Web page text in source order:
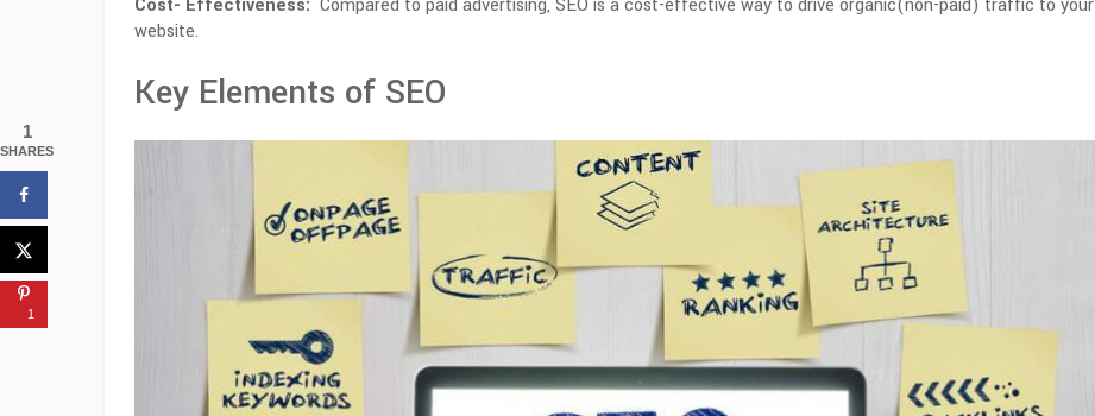
Cost- Effectiveness: Compared to paid advertising, SEO is a cost-effective way to drive organic(non-paid) traffic to your
website.
Key Elements of SEO
1
SHARES
1